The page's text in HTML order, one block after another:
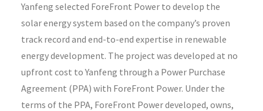
Yanfeng selected ForeFront Power to develop the
solar energy system based on the company’s proven
track record and end-to-end expertise in renewable
energy development. The project was developed at no
upfront cost to Yanfeng through a Power Purchase
Agreement (PPA) with ForeFront Power. Under the
terms of the PPA, ForeFront Power developed, owns,